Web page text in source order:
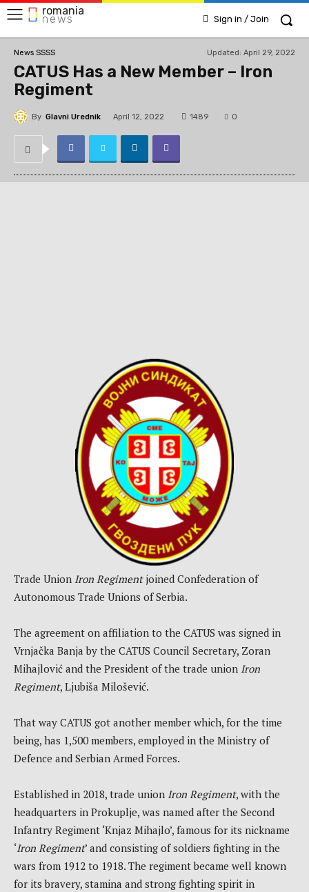
romania
news Sign in / Join
News SSSS Updated: April 29, 2022
CATUS Has a New Member – Iron
Regiment
By Glavni Urednik April 12, 2022 1489 0
Trade Union Iron Regimentjoined Confederation of
Autonomous Trade Unions of Serbia.
The agreement on affiliation to the CATUS was signed in
Vrnjačka Banja by the CATUS Council Secretary, Zoran
Mihajlović and the President of the trade union Iron
Regiment, Ljubiša Milošević.
That way CATUS got another member which, for the time
being, has 1,500 members, employed in the Ministry of
Defence and Serbian Armed Forces.
Established in 2018, trade union Iron Regiment, with the
headquarters in Prokuplje, was named after the Second
Infantry Regiment ‘Knjaz Mihajlo’, famous for its nickname
‘Iron Regiment’ and consisting of soldiers fighting in the
wars from 1912 to 1918. The regiment became well known
for its bravery, stamina and strong fighting spirit in